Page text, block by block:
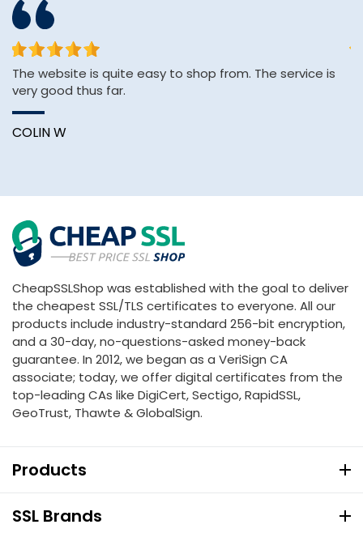
The website is quite easy to shop from. The service is
very good thus far.
COLIN W
CheapSSLShop was established with the goal to deliver
the cheapest SSL/TLS certificates to everyone. All our
products include industry-standard 256-bit encryption,
and a 30-day, no-questions-asked money-back
guarantee. In 2012, we began as a VeriSign CA
associate; today, we offer digital certificates from the
top-leading CAs like DigiCert, Sectigo, RapidSSL,
GeoTrust, Thawte & GlobalSign.
Products
SSL Brands